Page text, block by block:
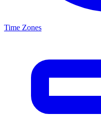
Time Zones